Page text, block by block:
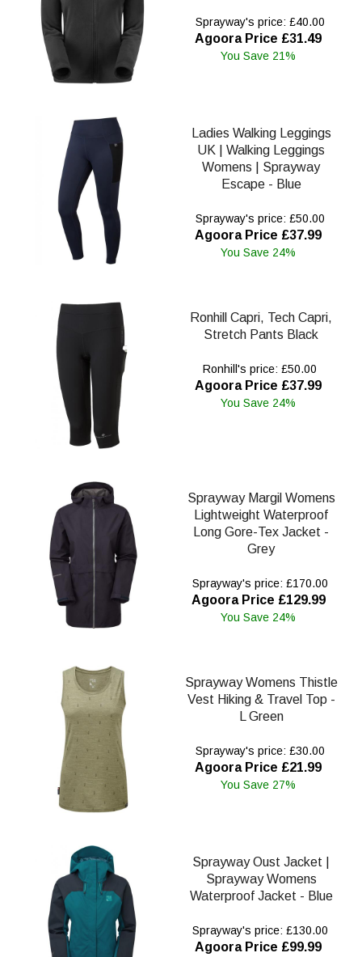
Sprayway's price: £40.00
Agoora Price £31.49
You Save 21%
Ladies Walking Leggings
UK | Walking Leggings
Womens | Sprayway
Escape - Blue
Sprayway's price: £50.00
Agoora Price £37.99
You Save 24%
Ronhill Capri, Tech Capri,
Stretch Pants Black
Ronhill's price: £50.00
Agoora Price £37.99
You Save 24%
Sprayway Margil Womens
Lightweight Waterproof
Long Gore-Tex Jacket -
Grey
Sprayway's price: £170.00
Agoora Price £129.99
You Save 24%
Sprayway Womens Thistle
Vest Hiking & Travel Top -
L Green
Sprayway's price: £30.00
Agoora Price £21.99
You Save 27%
Sprayway Oust Jacket |
Sprayway Womens
Waterproof Jacket - Blue
Sprayway's price: £130.00
Agoora Price £99.99